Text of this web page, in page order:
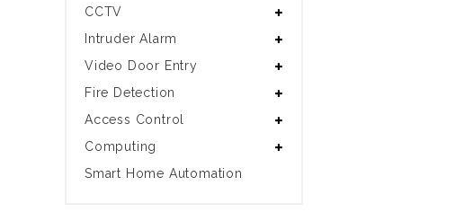
CCTV
Intruder Alarm
Video Door Entry
Fire Detection
Access Control
Computing
Smart Home Automation